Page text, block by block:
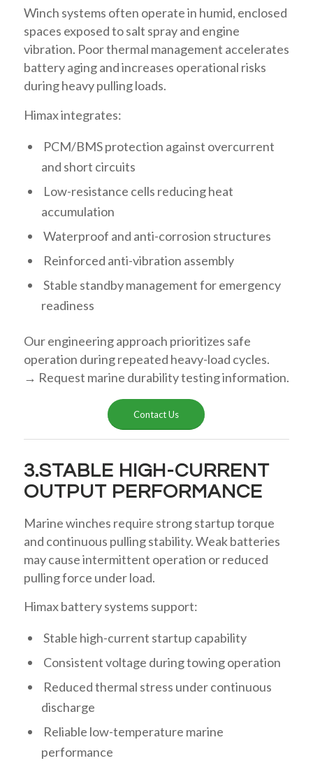
Winch systems often operate in humid, enclosed
spaces exposed to salt spray and engine
vibration. Poor thermal management accelerates
battery aging and increases operational risks
during heavy pulling loads.
Himax integrates:
PCM/BMS protection against overcurrent
and short circuits
Low-resistance cells reducing heat
accumulation
Waterproof and anti-corrosion structures
Reinforced anti-vibration assembly
Stable standby management for emergency
readiness
Our engineering approach prioritizes safe
operation during repeated heavy-load cycles.
→ Request marine durability testing information.
Contact Us
3.STABLE HIGH-CURRENT
OUTPUT PERFORMANCE
Marine winches require strong startup torque
and continuous pulling stability. Weak batteries
may cause intermittent operation or reduced
pulling force under load.
Himax battery systems support:
Stable high-current startup capability
Consistent voltage during towing operation
Reduced thermal stress under continuous
discharge
Reliable low-temperature marine
performance